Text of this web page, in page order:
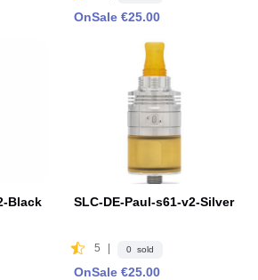
OnSale €25.00
Black SLC-DE-Paul-s61-v2-Silver
5 0 sold
OnSale €25.00